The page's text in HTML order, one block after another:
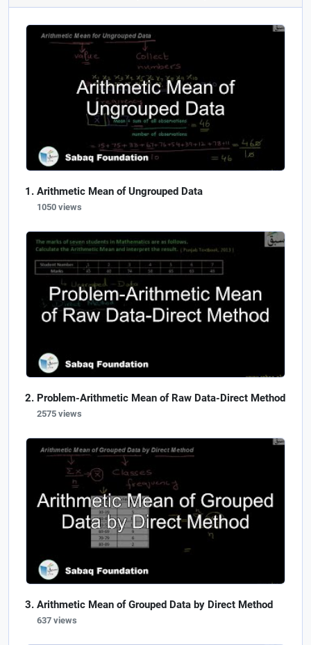
Arithmetic Mean of Ungrouped Data
1050 views
Problem-Arithmetic Mean of Raw Data-Direct Method
2575 views
Arithmetic Mean of Grouped Data by Direct Method
637 views